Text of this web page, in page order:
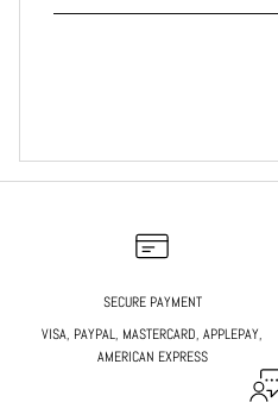
SECURE PAYMENT
VISA, PAYPAL, MASTERCARD, APPLEPAY,
AMERICAN EXPRESS